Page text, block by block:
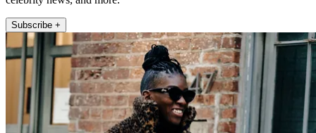
Subscribe +